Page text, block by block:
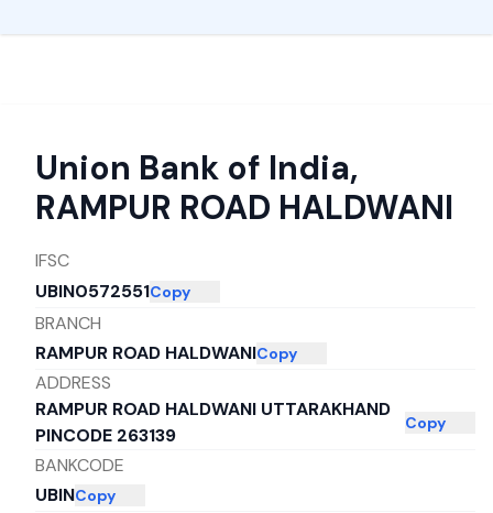
Union Bank of India,
RAMPUR ROAD HALDWANI
IFSC
UBIN0572551Copy
BRANCH
RAMPUR ROAD HALDWANICopy
ADDRESS
RAMPUR ROAD HALDWANI UTTARAKHAND
PINCODE 263139
Copy
BANKCODE
UBINCopy